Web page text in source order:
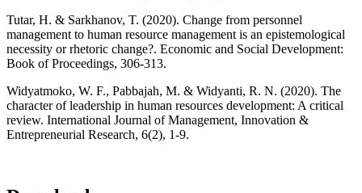
Tutar, H. & Sarkhanov, T. (2020). Change from personnel
management to human resource management is an epistemological
necessity or rhetoric change?. Economic and Social Development:
Book of Proceedings, 306-313.
Widyatmoko, W. F., Pabbajah, M. & Widyanti, R. N. (2020). The
character of leadership in human resources development: A critical
review. International Journal of Management, Innovation &
Entrepreneurial Research, 6(2), 1-9.